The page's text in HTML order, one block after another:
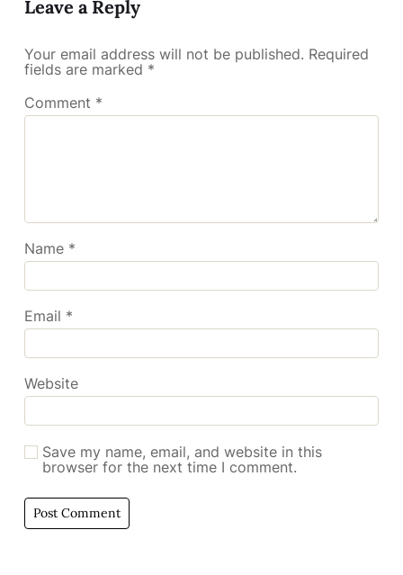
Leave a Reply
Your email address will not be published. Required
fields are marked *
Comment *
Name *
Email *
Website
Save my name, email, and website in this
browser for the next time I comment.